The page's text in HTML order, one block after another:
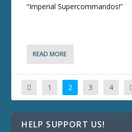
“Imperial Supercommandos!”
READ MORE
1 2 3 4
HELP SUPPORT US!